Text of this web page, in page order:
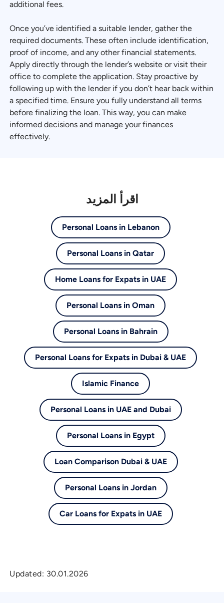
additional fees.
Once you’ve identified a suitable lender, gather the
required documents. These often include identification,
proof of income, and any other financial statements.
Apply directly through the lender’s website or visit their
office to complete the application. Stay proactive by
following up with the lender if you don’t hear back within
a specified time. Ensure you fully understand all terms
before finalizing the loan. This way, you can make
informed decisions and manage your finances
effectively.
اقرأ المزيد
Personal Loans in Lebanon
Personal Loans in Qatar
Home Loans for Expats in UAE
Personal Loans in Oman
Personal Loans in Bahrain
Personal Loans for Expats in Dubai & UAE
Islamic Finance
Personal Loans in UAE and Dubai
Personal Loans in Egypt
Loan Comparison Dubai & UAE
Personal Loans in Jordan
Car Loans for Expats in UAE
Updated: 30.01.2026